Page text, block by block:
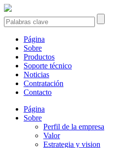
Página
Sobre
Productos
Soporte técnico
Noticias
Contratación
Contacto
Página
Sobre
Perfil de la empresa
Valor
Estrategia y vision